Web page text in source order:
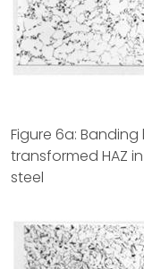
Figure 6a:
transformed HAZ
steel